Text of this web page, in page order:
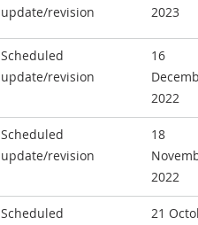
update/revision
2023
Scheduled
update/revision
16
2022
Scheduled
update/revision
18
2022
Scheduled
21